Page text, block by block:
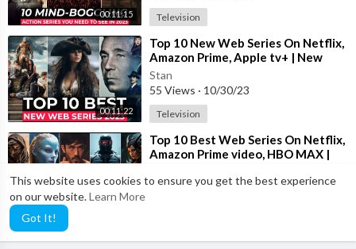
This website uses cookies to ensure you get the best experience
on our website.Learn More
Got It!
00:11:15 Television
00:11:22
⁣Top 10 New Web Series On Netflix,
Amazon Prime, Apple tv+ | New
Released Web Series 2023 | Part-
13
Stan
55 Views · 10/30/23
Television
⁣Top 10 Best Web Series On Netflix,
Amazon Prime video, HBO MAX |
17 Views·10/30/23